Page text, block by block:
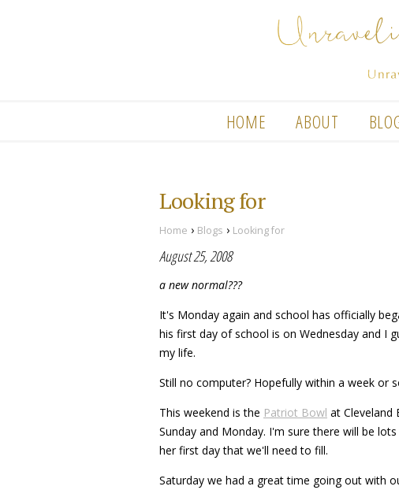
HOME ABOUT
Looking for
Home › Blogs › Looking for
August 25, 2008
a new normal???
It's Monday again and school has officially
his first day of school is on Wednesday and I
my life.
Still no computer? Hopefully within a week or
This weekend is the Patriot Bowl at Cleveland
Sunday and Monday. I'm sure there will be
her first day that we'll need to fill.
Saturday we had a great time going out with